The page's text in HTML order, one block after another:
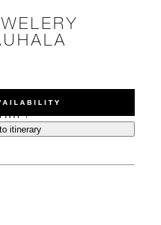
itinerary